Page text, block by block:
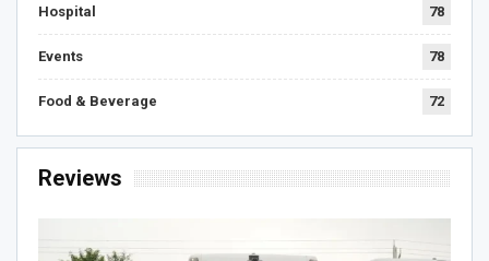
Hospital 78
Events 78
Food & Beverage 72
Reviews